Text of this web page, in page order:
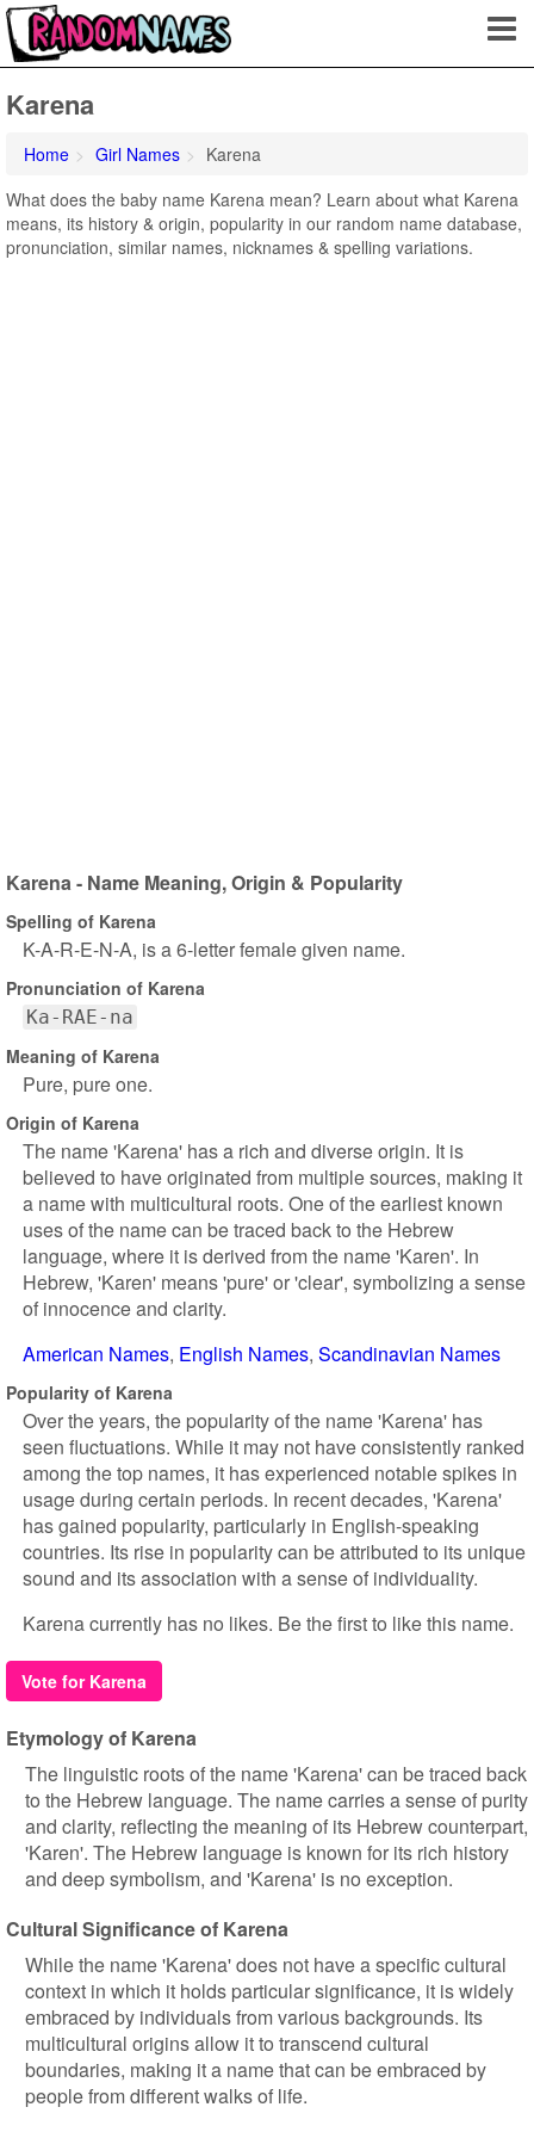
Karena
Home Girl Names
Karena
What does the baby name Karena mean? Learn about what Karena
means, its history & origin, popularity in our random name database,
pronunciation, similar names, nicknames & spelling variations.
Karena - Name Meaning, Origin & Popularity
Spelling of Karena
K-A-R-E-N-A, is a 6-letter female given name.
Pronunciation of Karena
Ka-RAE-na
Meaning of Karena
Pure, pure one.
Origin of Karena
The name 'Karena' has a rich and diverse origin. It is
believed to have originated from multiple sources, making it
a name with multicultural roots. One of the earliest known
uses of the name can be traced back to the Hebrew
language, where it is derived from the name 'Karen'. In
Hebrew, 'Karen' means 'pure' or 'clear', symbolizing a sense
of innocence and clarity.
American Names English Names Scandinavian Names
Popularity of Karena
Over the years, the popularity of the name 'Karena' has
seen fluctuations. While it may not have consistently ranked
among the top names, it has experienced notable spikes in
usage during certain periods. In recent decades, 'Karena'
has gained popularity, particularly in English-speaking
countries. Its rise in popularity can be attributed to its unique
sound and its association with a sense of individuality.
Karena currently has no likes. Be the first to like this name.
Vote for Karena
Etymology of Karena
The linguistic roots of the name 'Karena' can be traced back
to the Hebrew language. The name carries a sense of purity
and clarity, reflecting the meaning of its Hebrew counterpart,
'Karen'. The Hebrew language is known for its rich history
and deep symbolism, and 'Karena' is no exception.
Cultural Significance of Karena
While the name 'Karena' does not have a specific cultural
context in which it holds particular significance, it is widely
embraced by individuals from various backgrounds. Its
multicultural origins allow it to transcend cultural
boundaries, making it a name that can be embraced by
people from different walks of life.